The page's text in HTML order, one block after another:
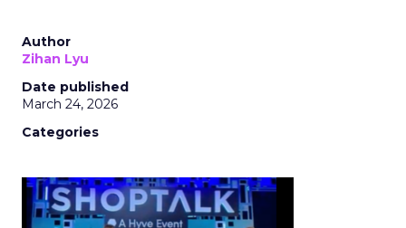
Author
Zihan Lyu
Date published
March 24, 2026
Categories